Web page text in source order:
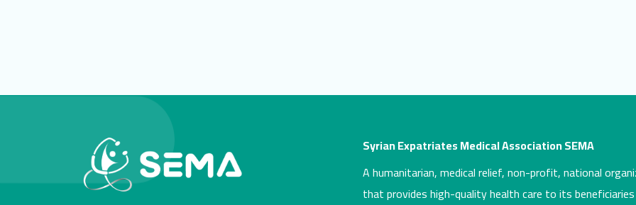
Syrian Expatriates Medical Association SEMA
A humanitarian, medical relief, non-profit, national
that provides high-quality health care to its beneficiaries